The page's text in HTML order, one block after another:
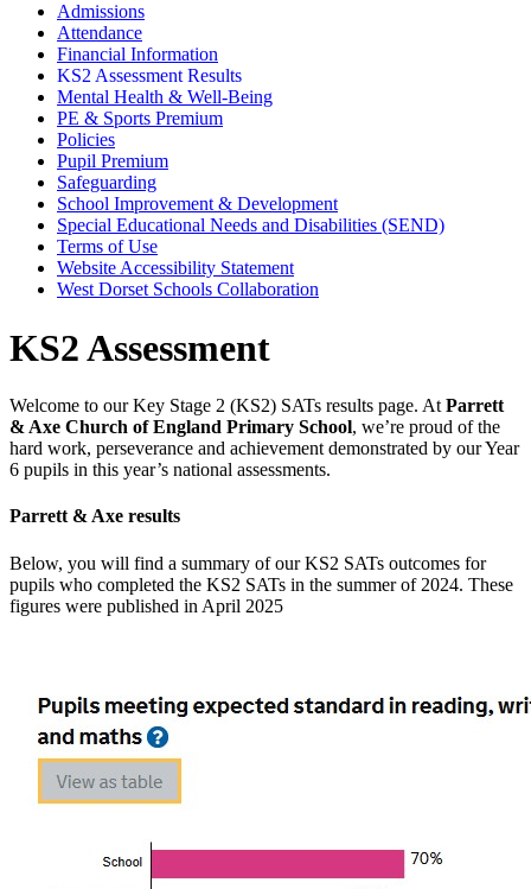
Admissions
Attendance
Financial Information
KS2 Assessment Results
Mental Health & Well-Being
PE & Sports Premium
Policies
Pupil Premium
Safeguarding
School Improvement & Development
Special Educational Needs and Disabilities (SEND)
Terms of Use
Website Accessibility Statement
West Dorset Schools Collaboration
KS2 Assessment
Welcome to our Key Stage 2 (KS2) SATs results page. At Parrett
& Axe Church of England Primary School, we’re proud of the
hard work, perseverance and achievement demonstrated by our Year
6 pupils in this year’s national assessments.
Parrett & Axe results
Below, you will find a summary of our KS2 SATs outcomes for
pupils who completed the KS2 SATs in the summer of 2024. These
figures were published in April 2025